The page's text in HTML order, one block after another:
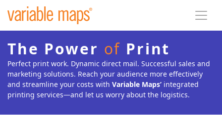
The Power of Print
Perfect print work. Dynamic direct mail. Successful sales and
marketing solutions. Reach your audience more effectively
and streamline your costs with Variable Maps’ integrated
printing services—and let us worry about the logistics.